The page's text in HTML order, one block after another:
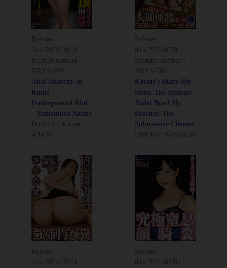
Release
date:
2021/09/01
Product number：
VRXS-269
Anal Anarchy In
Ruins
Underground Idol
– Yamamura Akane
Director：Kaoru
Adachi
Release
date:
2021/07/01
Product number：
VRXS-266
Kotori’s Diary My
Sister The Human
Toilet Bowl My
Brother, The
Submissive Cleaner
Director：Saiyuuuki
Release
date: 2021/05/01
Release
date: 2021/03/01